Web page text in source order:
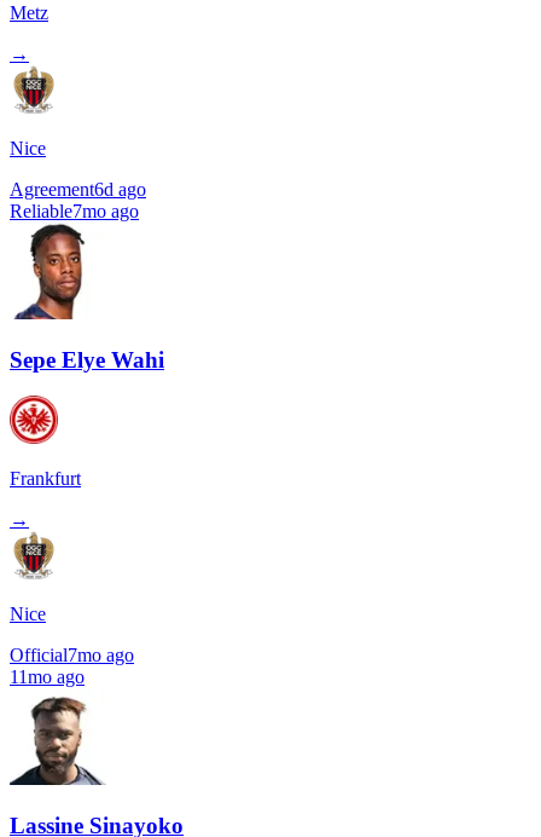
Metz
→
Nice
Agreement6d ago
Reliable7mo ago
Sepe Elye Wahi
Frankfurt
→
Nice
Official7mo ago
11mo ago
Lassine Sinayoko